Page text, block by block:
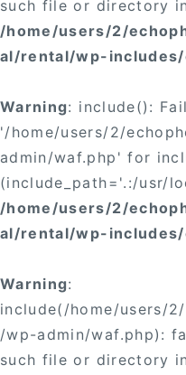
such file or directory in
/home/users/2/
al/rental/wp-includes/
Warning: include():
'/home/users/2/
admin/waf.php' for
(include_path='.:/usr/
/home/users/2/
al/rental/wp-includes/
Warning:
include(/home/users/
/wp-admin/waf.php):
such file or directory in